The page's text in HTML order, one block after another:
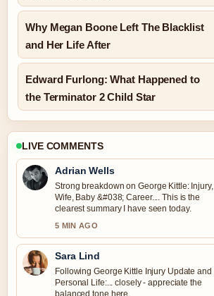
Why Megan Boone Left The Blacklist
and Her Life After
Edward Furlong: What Happened to
the Terminator 2 Child Star
LIVE COMMENTS
Adrian Wells
Strong breakdown on George Kittle: Injury,
Wife, Baby &#038; Career.... This is the
clearest summary I have seen today.
5 MIN AGO
Sara Lind
Following George Kittle Injury Update and
Personal Life:... closely - appreciate the
balanced tone here.